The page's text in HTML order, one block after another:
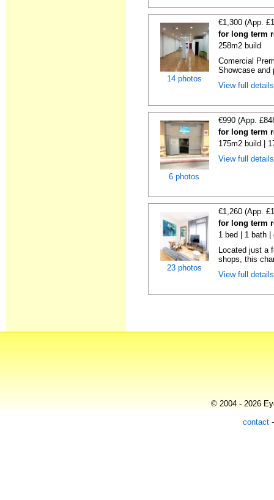
14 photos
€1,300 (App.
for long term
258m2 build
Comercial
Showcase
View full
6 photos
€990 (App.
for long term
175m2 build |
View full
23 photos
€1,260 (App.
for long term
1 bed | 1 bath |
Located just a
shops, this
View full
© 2004 - 2026
contact